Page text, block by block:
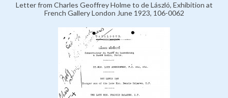
Letter from Charles Geoffrey Holme to de László, Exhibition at
French Gallery London June 1923, 106-0062